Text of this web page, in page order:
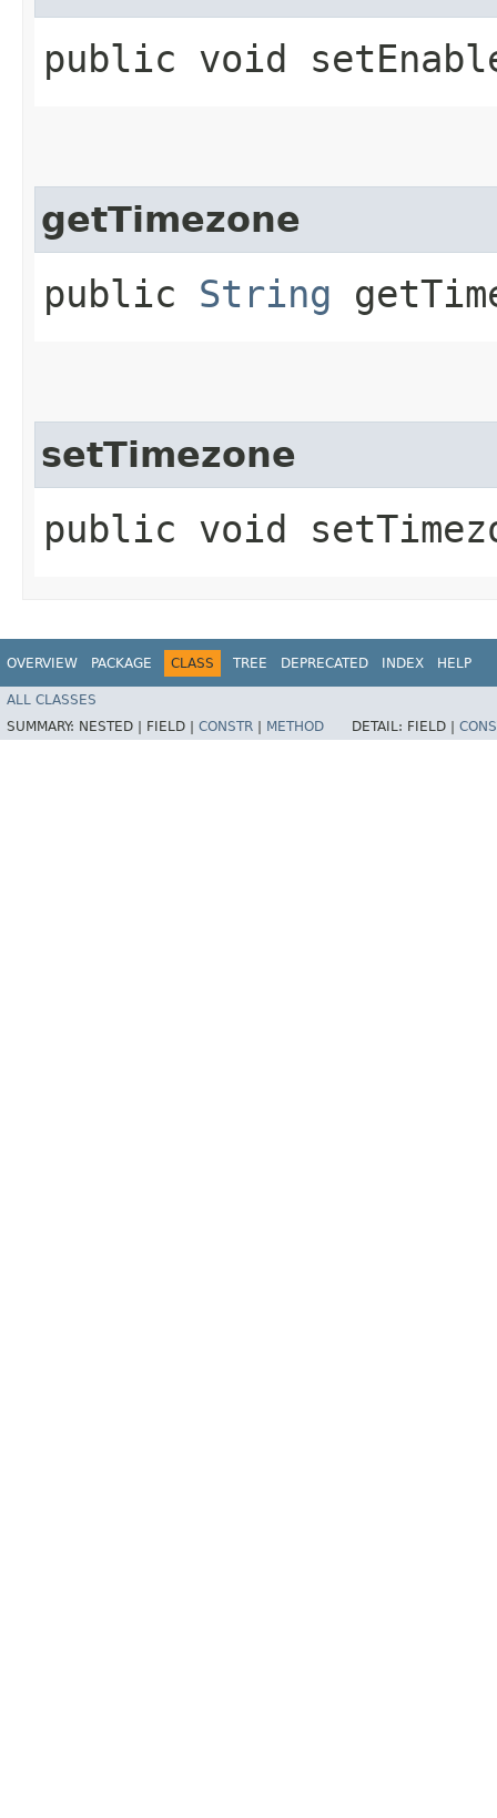
public void
getTimezone
public String
setTimezone
public void
OVERVIEW PACKAGE CLASS TREE DEPRECATED INDEX HELP
ALL CLASSES
SUMMARY: NESTED | FIELD | CONSTR METHOD DETAIL: FIELD |